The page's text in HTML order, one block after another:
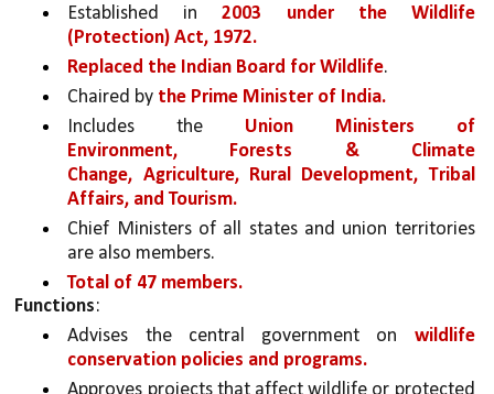
Established in 2003 under the Wildlife
(Protection) Act, 1972.
Replaced the Indian Board for Wildlife.
Chaired by the Prime Minister of India.
Includes the Union Ministers of
Environment, Forests & Climate
Change, Agriculture, Rural Development, Tribal
Affairs, and Tourism.
Chief Ministers of all states and union territories
are also members.
Total of 47 members.
Functions:
Advises the central government on wildlife
conservation policies and programs.